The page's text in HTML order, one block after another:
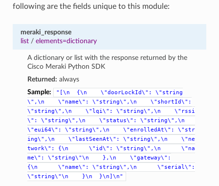
following are the fields unique to this module:
meraki_response
list/ elements=dictionary
A dictionary or list with the response returned by the
Cisco Meraki Python SDK
Returned: always
Sample:
"[\n {\n \"doorLockId\":
\"string
\",\n
\"name\": \"string\",\n
\"shortId\":
\"string\",\n
\"lqi\": \"string\",\n
\"rssi
\":
\"string\",\n \"status\":
\"string\",\n
\"eui64\":
\"string\",\n \"enrolledAt\":
\"str
ing\",\n
\"lastSeenAt\": \"string\",\n
\"ne
twork\":
{\n \"id\": \"string\",\n
\"na
me\":
\"string\"\n },\n
\"gateway\":
{\n
\"name\": \"string\",\n
\"serial\":
\"string\"\n
}\n }\n]\n"